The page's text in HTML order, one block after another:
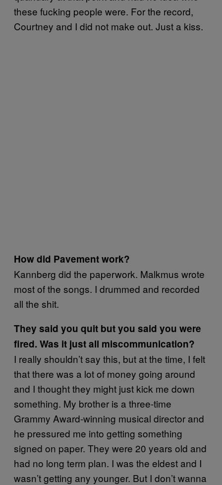
these fucking people were. For the record,
Courtney and I did not make out. Just a kiss.
How did Pavement work?
Kannberg did the paperwork. Malkmus wrote
most of the songs. I drummed and recorded
all the shit.
They said you quit but you said you were
fired. Was it just all miscommunication?
I really shouldn’t say this, but at the time, I felt
that there was a lot of money going around
and I thought they might just kick me down
something. My brother is a three-time
Grammy Award-winning musical director and
he pressured me into getting something
signed on paper. They were 20 years old and
had no long term plan. I was the eldest and I
wasn’t getting any younger. But I don’t wanna